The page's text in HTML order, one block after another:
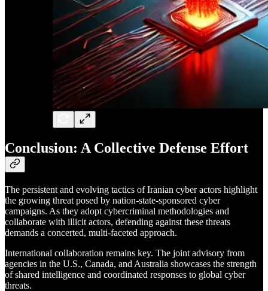
Conclusion: A Collective Defense Effort
The persistent and evolving tactics of Iranian cyber actors highlight
the growing threat posed by nation-state-sponsored cyber
campaigns. As they adopt cybercriminal methodologies and
collaborate with illicit actors, defending against these threats
demands a concerted, multi-faceted approach.
International collaboration remains key. The joint advisory from
agencies in the U.S., Canada, and Australia showcases the strength
of shared intelligence and coordinated responses to global cyber
threats.